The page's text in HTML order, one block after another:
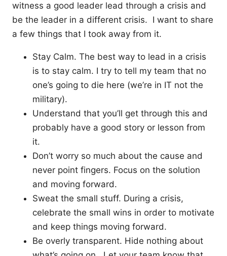
witness a good leader lead through a crisis and
be the leader in a different crisis. I want to share
a few things that I took away from it.
Stay Calm. The best way to lead in a crisis
is to stay calm. I try to tell my team that no
one’s going to die here (we’re in IT not the
military).
Understand that you’ll get through this and
probably have a good story or lesson from
it.
Don’t worry so much about the cause and
never point fingers. Focus on the solution
and moving forward.
Sweat the small stuff. During a crisis,
celebrate the small wins in order to motivate
and keep things moving forward.
Be overly transparent. Hide nothing about